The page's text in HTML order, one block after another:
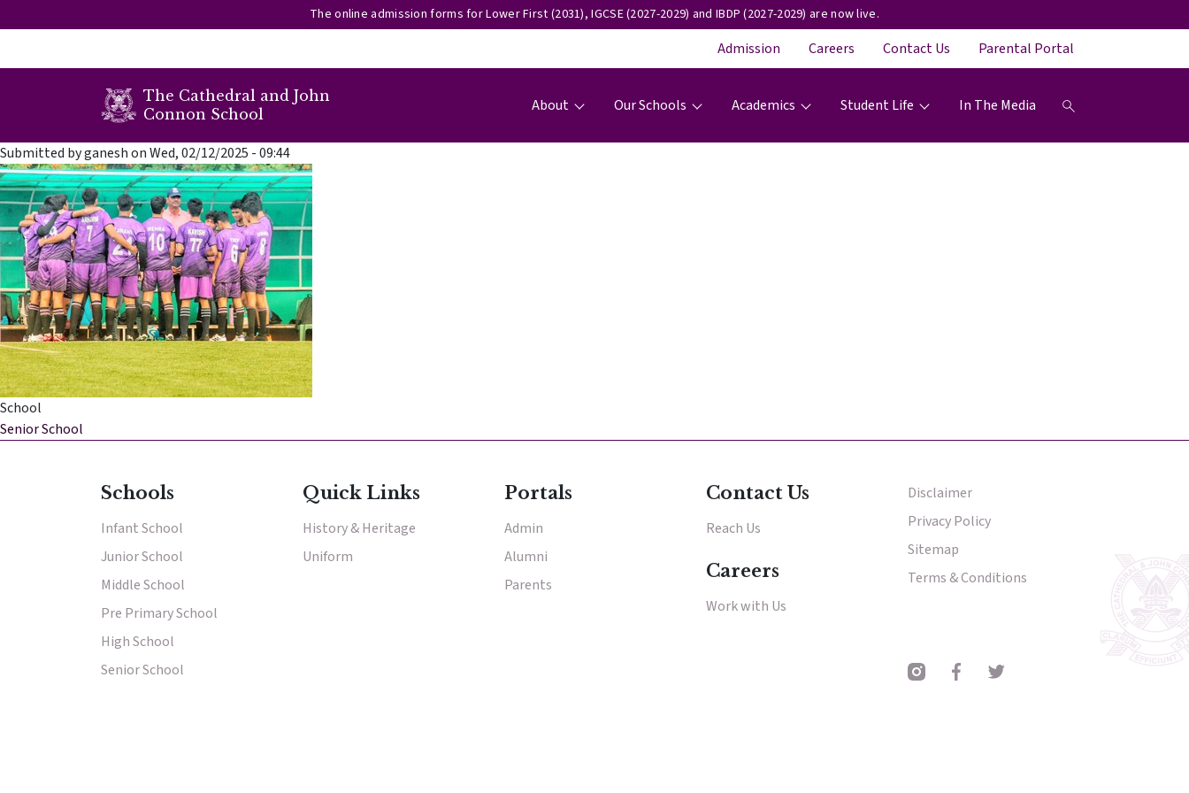
The online admission forms for Lower First (2031), IGCSE (2027-2029) and IBDP (2027-2029) are now live.
Admission Careers Contact Us Parental Portal
The Cathedral and John
Connon School
About Our Schools Academics Student Life In The Media
Enter
Results & Placements
Enter
Skip to main content
Submitted byganeshonWed, 02/12/2025 - 09:44
School
Senior School
Schools
Infant School
Junior School
Middle School
Pre Primary School
High School
Senior School
Quick Links
History & Heritage
Uniform
Portals
Admin
Alumni
Parents
Contact Us
Reach Us
Careers
Work with Us
Other Menu
Disclaimer
Privacy Policy
Sitemap
Terms & Conditions